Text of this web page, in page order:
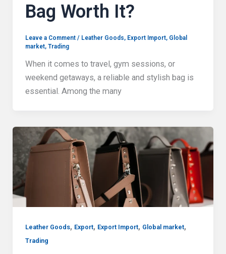
Bag Worth It?
Leave a Comment / Leather Goods, Export Import, Global
market, Trading
When it comes to travel, gym sessions, or
weekend getaways, a reliable and stylish bag is
essential. Among the many
Leather Goods, Export, Export Import, Global market,
Trading